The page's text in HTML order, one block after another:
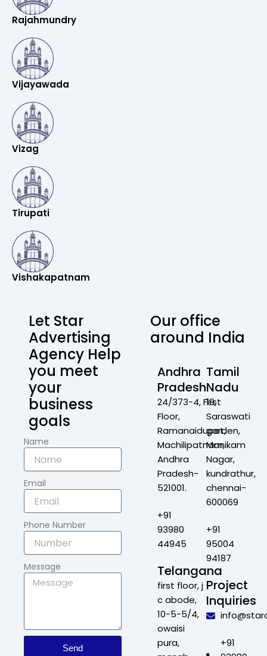
Rajahmundry
Vijayawada
Vizag
Tirupati
Vishakapatnam
Let Star
Advertising
Agency Help
you meet
your
business
goals
Name
Email
Phone Number
Message
Send
Our office
around India
Andhra
Pradesh
24/373-4, First
Floor,
Ramanaidupet,
Machilipatnam,
Andhra
Pradesh-
521001.
+91
93980
44945
Telangana
first floor, j
c abode,
10-5-5/4,
owaisi
pura,
Tamil
Nadu
19,
Saraswati
garden,
Manikam
Nagar,
kundrathur,
chennai-
600069
+91
95004
94187
Project
Inquiries
+91